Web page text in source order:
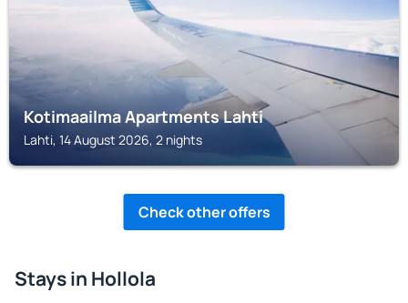
Kotimaailma Apartments Lahti
Lahti, 14 August 2026, 2 nights
Check other offers
Stays in Hollola